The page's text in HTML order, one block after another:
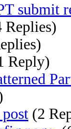
submit
Replies)
Reply)
(2